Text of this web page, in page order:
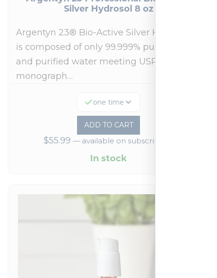
Silver Hydrosol 8 oz
Argentyn 23® Bio-Active Silver Hydrosol™
is composed of only 99.999% pure silver
and purified water meeting USP 23, FDA
monograph…
one time
ADD TO CART
$55.99 —available on subscription
In stock